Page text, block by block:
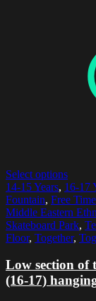
Select options
14-15 Years, 16-17
Fountain, Free Time
Middle Eastern
Skateboard Park,
Floor, Together,
Low section of
(16-17)